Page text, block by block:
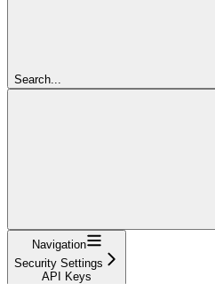
Search...
Navigation
Security Settings
API Keys